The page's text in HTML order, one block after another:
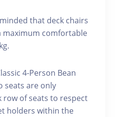
that deck chairs
maximum comfortable
4-Person Bean
seats are only
row of seats to respect
holders within the